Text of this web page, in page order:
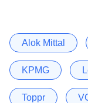
Alok Mittal
KPMG
Toppr